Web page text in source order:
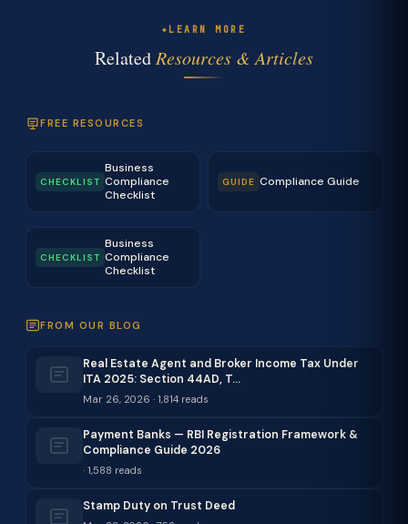
LEARN MORE
Related Resources & Articles
FREE RESOURCES
CHECKLIST
Business
Compliance
Checklist
GUIDE Compliance Guide
CHECKLIST
Business
Compliance
Checklist
FROM OUR BLOG
Real Estate Agent and Broker Income Tax Under
ITA 2025: Section 44AD, T…
Mar 26, 2026 · 1,814 reads
Payment Banks — RBI Registration Framework &
Compliance Guide 2026
· 1,588 reads
Stamp Duty on Trust Deed